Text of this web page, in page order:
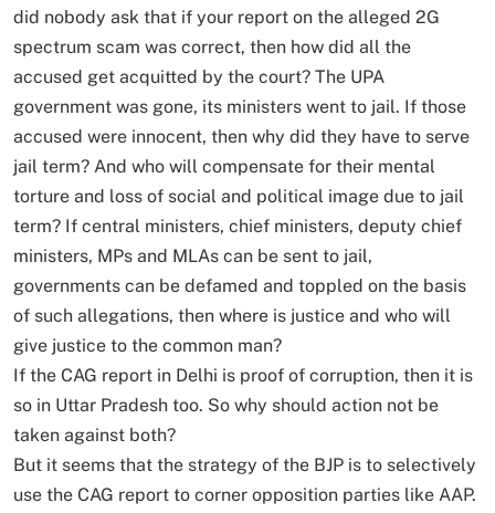
did nobody ask that if your report on the alleged 2G
spectrum scam was correct, then how did all the
accused get acquitted by the court? The UPA
government was gone, its ministers went to jail. If those
accused were innocent, then why did they have to serve
jail term? And who will compensate for their mental
torture and loss of social and political image due to jail
term? If central ministers, chief ministers, deputy chief
ministers, MPs and MLAs can be sent to jail,
governments can be defamed and toppled on the basis
of such allegations, then where is justice and who will
give justice to the common man?
If the CAG report in Delhi is proof of corruption, then it is
so in Uttar Pradesh too. So why should action not be
taken against both?
But it seems that the strategy of the BJP is to selectively
use the CAG report to corner opposition parties like AAP.